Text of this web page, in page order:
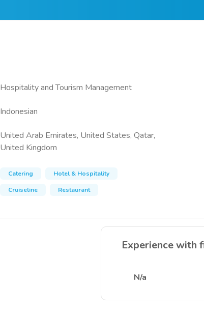
Hospitality and Tourism Management
Indonesian
United Arab Emirates, United States, Qatar,
United Kingdom
Catering
Hotel & Hospitality
Cruiseline
Restaurant
Experience with
N/a